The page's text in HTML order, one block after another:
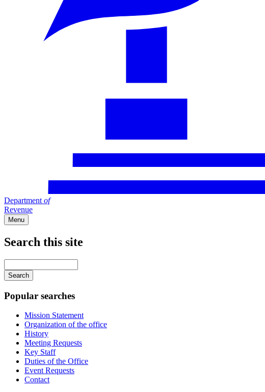
Department of
Revenue
Menu
Search this site
your
keywords
Popular searches
Mission Statement
Organization of the office
History
Meeting Requests
Key Staff
Duties of the Office
Event Requests
Contact